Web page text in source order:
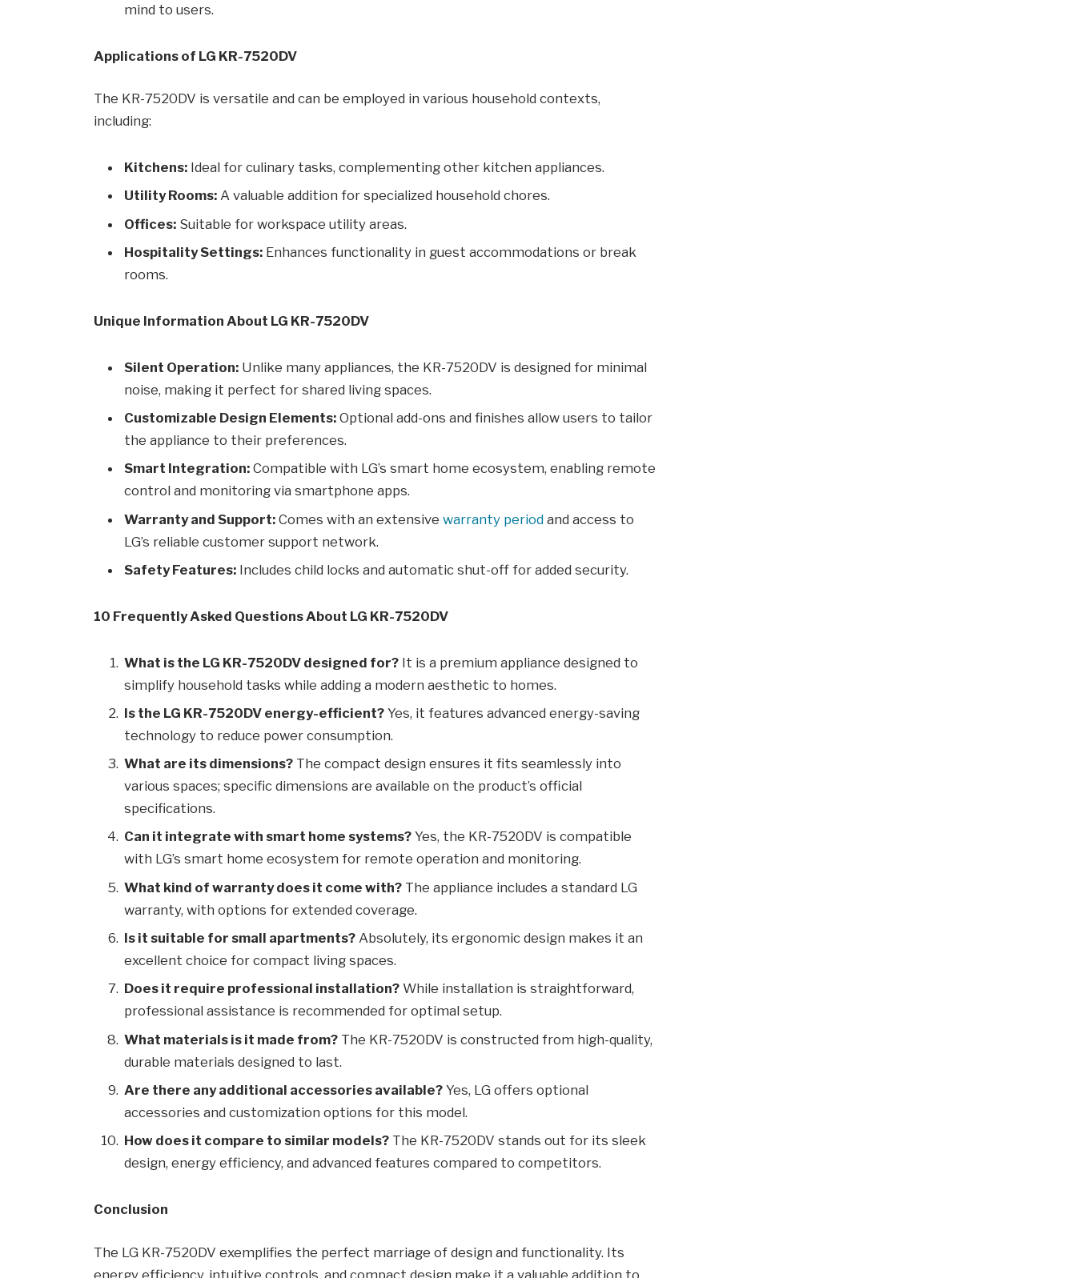
mind to users.
Applications of LG KR-7520DV
The KR-7520DV is versatile and can be employed in various household contexts,
including:
Kitchens: Ideal for culinary tasks, complementing other kitchen appliances.
Utility Rooms: A valuable addition for specialized household chores.
Offices: Suitable for workspace utility areas.
Hospitality Settings: Enhances functionality in guest accommodations or break
rooms.
Unique Information About LG KR-7520DV
Silent Operation: Unlike many appliances, the KR-7520DV is designed for minimal
noise, making it perfect for shared living spaces.
Customizable Design Elements: Optional add-ons and finishes allow users to tailor
the appliance to their preferences.
Smart Integration: Compatible with LG’s smart home ecosystem, enabling remote
control and monitoring via smartphone apps.
Warranty and Support: Comes with an extensivewarranty period and access to
LG’s reliable customer support network.
Safety Features: Includes child locks and automatic shut-off for added security.
10 Frequently Asked Questions About LG KR-7520DV
What is the LG KR-7520DV designed for? It is a premium appliance designed to
simplify household tasks while adding a modern aesthetic to homes.
Is the LG KR-7520DV energy-efficient? Yes, it features advanced energy-saving
technology to reduce power consumption.
What are its dimensions? The compact design ensures it fits seamlessly into
various spaces; specific dimensions are available on the product’s official
specifications.
Can it integrate with smart home systems? Yes, the KR-7520DV is compatible
with LG’s smart home ecosystem for remote operation and monitoring.
What kind of warranty does it come with? The appliance includes a standard LG
warranty, with options for extended coverage.
Is it suitable for small apartments? Absolutely, its ergonomic design makes it an
excellent choice for compact living spaces.
Does it require professional installation? While installation is straightforward,
professional assistance is recommended for optimal setup.
What materials is it made from? The KR-7520DV is constructed from high-quality,
durable materials designed to last.
Are there any additional accessories available? Yes, LG offers optional
accessories and customization options for this model.
How does it compare to similar models? The KR-7520DV stands out for its sleek
design, energy efficiency, and advanced features compared to competitors.
Conclusion
The LG KR-7520DV exemplifies the perfect marriage of design and functionality. Its
energy efficiency, intuitive controls, and compact design make it a valuable addition to